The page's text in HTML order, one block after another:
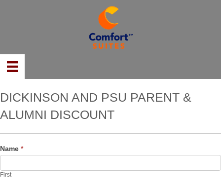
DICKINSON AND PSU PARENT &
ALUMNI DISCOUNT
Name *
First